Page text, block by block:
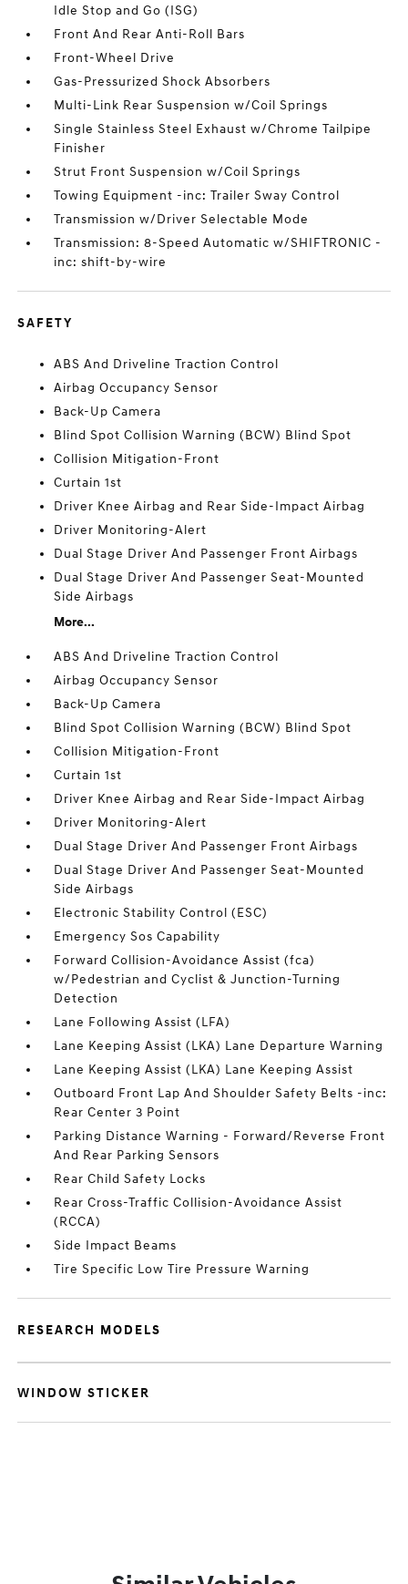
Idle Stop and Go (ISG)
Front And Rear Anti-Roll Bars
Front-Wheel Drive
Gas-Pressurized Shock Absorbers
Multi-Link Rear Suspension w/Coil Springs
Single Stainless Steel Exhaust w/Chrome Tailpipe
Finisher
Strut Front Suspension w/Coil Springs
Towing Equipment -inc: Trailer Sway Control
Transmission w/Driver Selectable Mode
Transmission: 8-Speed Automatic w/SHIFTRONIC -
inc: shift-by-wire
SAFETY
ABS And Driveline Traction Control
Airbag Occupancy Sensor
Back-Up Camera
Blind Spot Collision Warning (BCW) Blind Spot
Collision Mitigation-Front
Curtain 1st
Driver Knee Airbag and Rear Side-Impact Airbag
Driver Monitoring-Alert
Dual Stage Driver And Passenger Front Airbags
Dual Stage Driver And Passenger Seat-Mounted
Side Airbags
More...
ABS And Driveline Traction Control
Airbag Occupancy Sensor
Back-Up Camera
Blind Spot Collision Warning (BCW) Blind Spot
Collision Mitigation-Front
Curtain 1st
Driver Knee Airbag and Rear Side-Impact Airbag
Driver Monitoring-Alert
Dual Stage Driver And Passenger Front Airbags
Dual Stage Driver And Passenger Seat-Mounted
Side Airbags
Electronic Stability Control (ESC)
Emergency Sos Capability
Forward Collision-Avoidance Assist (fca)
w/Pedestrian and Cyclist & Junction-Turning
Detection
Lane Following Assist (LFA)
Lane Keeping Assist (LKA) Lane Departure Warning
Lane Keeping Assist (LKA) Lane Keeping Assist
Outboard Front Lap And Shoulder Safety Belts -inc:
Rear Center 3 Point
Parking Distance Warning - Forward/Reverse Front
And Rear Parking Sensors
Rear Child Safety Locks
Rear Cross-Traffic Collision-Avoidance Assist
(RCCA)
Side Impact Beams
Tire Specific Low Tire Pressure Warning
RESEARCH MODELS
WINDOW STICKER